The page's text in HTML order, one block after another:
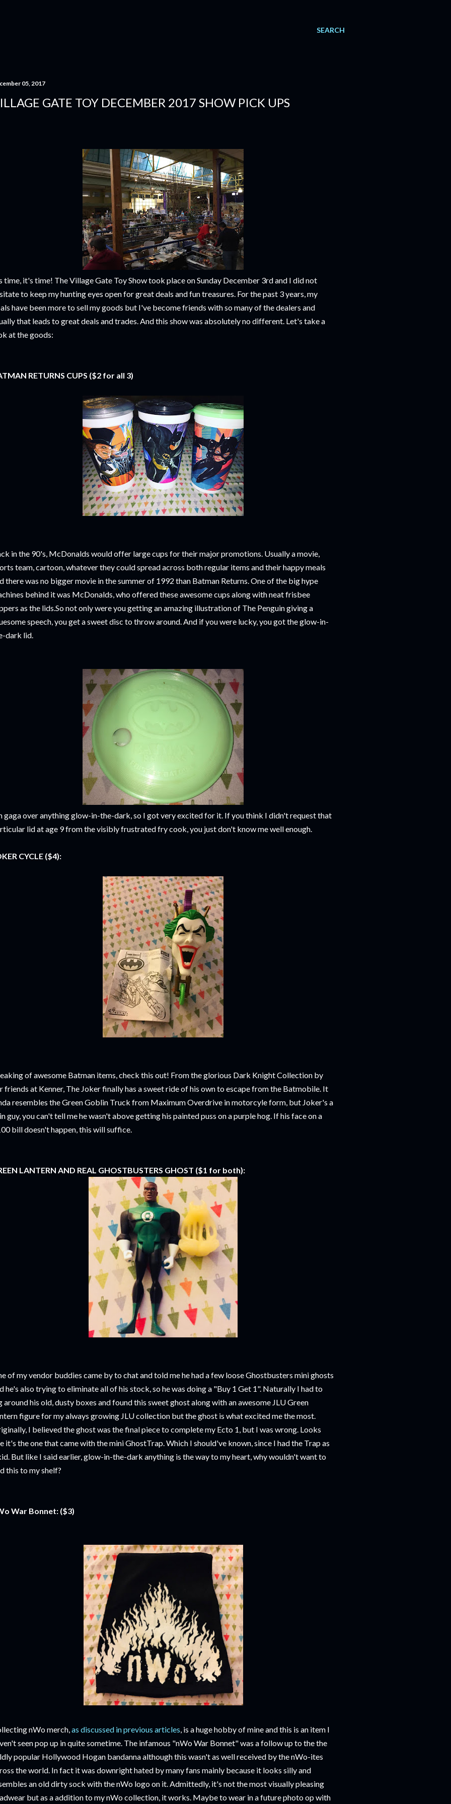
SEARCH
05, 2017
GATE TOY DECEMBER 2017 SHOW PICK UPS
time, it's time! The Village Gate Toy Show took place on Sunday December 3rd and I did not
to keep my hunting eyes open for great deals and fun treasures. For the past 3 years, my
have been more to sell my goods but I've become friends with so many of the dealers and
that leads to great deals and trades. And this show was absolutely no different. Let's take a
at the goods:
RETURNS CUPS ($2 for all 3)
in the 90's, McDonalds would offer large cups for their major promotions. Usually a movie,
team, cartoon, whatever they could spread across both regular items and their happy meals
there was no bigger movie in the summer of 1992 than Batman Returns. One of the big hype
behind it was McDonalds, who offered these awesome cups along with neat frisbee
as the lids.So not only were you getting an amazing illustration of The Penguin giving a
speech, you get a sweet disc to throw around. And if you were lucky, you got the glow-in-
dark lid.
gaga over anything glow-in-the-dark, so I got very excited for it. If you think I didn't request that
lid at age 9 from the visibly frustrated fry cook, you just don't know me well enough.
CYCLE ($4):
of awesome Batman items, check this out! From the glorious Dark Knight Collection by
friends at Kenner, The Joker finally has a sweet ride of his own to escape from the Batmobile. It
resembles the Green Goblin Truck from Maximum Overdrive in motorcyle form, but Joker's a
guy, you can't tell me he wasn't above getting his painted puss on a purple hog. If his face on a
bill doesn't happen, this will suffice.
LANTERN AND REAL GHOSTBUSTERS GHOST ($1 for both):
of my vendor buddies came by to chat and told me he had a few loose Ghostbusters mini ghosts
he's also trying to eliminate all of his stock, so he was doing a "Buy 1 Get 1". Naturally I had to
around his old, dusty boxes and found this sweet ghost along with an awesome JLU Green
figure for my always growing JLU collection but the ghost is what excited me the most.
I believed the ghost was the final piece to complete my Ecto 1, but I was wrong. Looks
it's the one that came with the mini GhostTrap. Which I should've known, since I had the Trap as
But like I said earlier, glow-in-the-dark anything is the way to my heart, why wouldn't want to
this to my shelf?
War Bonnet: ($3)
nWo merch,as discussed in previous articles, is a huge hobby of mine and this is an item I
seen pop up in quite sometime. The infamous "nWo War Bonnet" was a follow up to the the
popular Hollywood Hogan bandanna although this wasn't as well received by the nWo-ites
the world. In fact it was downright hated by many fans mainly because it looks silly and
an old dirty sock with the nWo logo on it. Admittedly, it's not the most visually pleasing
but as a addition to my nWo collection, it works. Maybe to wear in a future photo op with